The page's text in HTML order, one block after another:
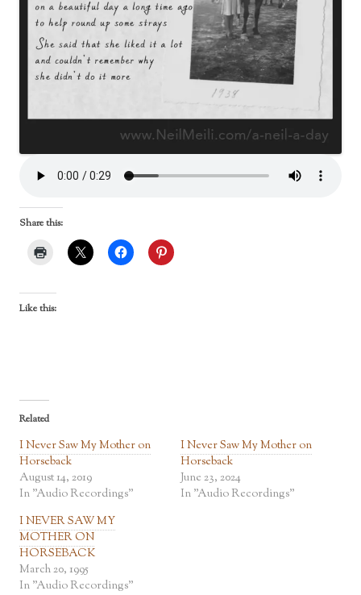
Share this:
Like this:
Related
I Never Saw My Mother on
Horseback
August 14, 2019
In "Audio Recordings"
I Never Saw My Mother on
Horseback
June 23, 2024
In "Audio Recordings"
I NEVER SAW MY
MOTHER ON
HORSEBACK
March 20, 1995
In "Audio Recordings"